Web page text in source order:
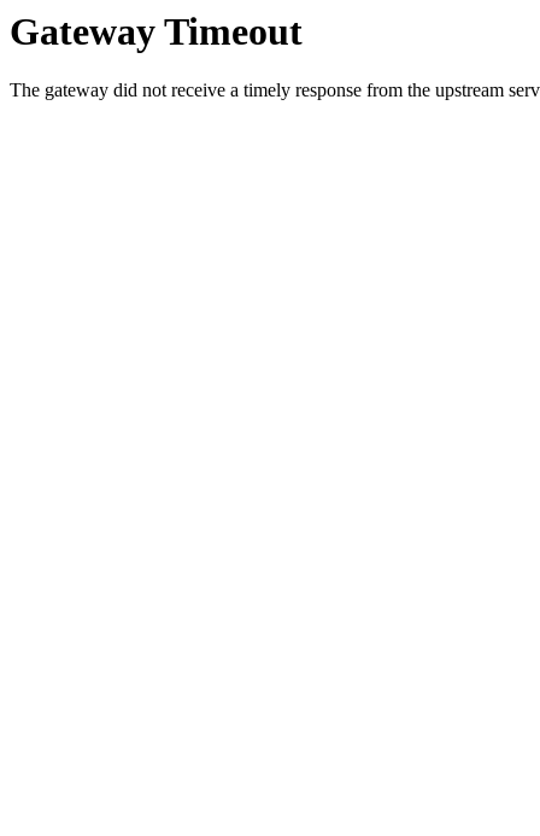
Gateway Timeout
The gateway did not receive a timely response from the upstream